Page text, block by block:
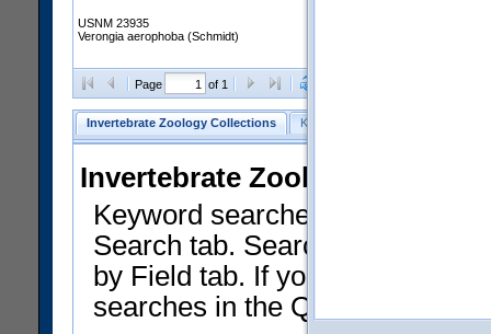
USNM 23935
Verongia aerophoba (Schmidt)
Page of 1
Invertebrate Zoology Collections Keyword Search
Invertebrate Zoology
Keyword searches on
Search tab. Searches can be
by Field tab. If you don't know
searches in the Quick Browse